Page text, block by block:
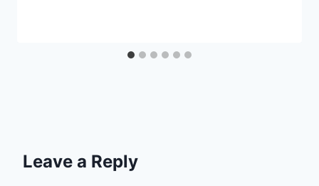
Leave a Reply